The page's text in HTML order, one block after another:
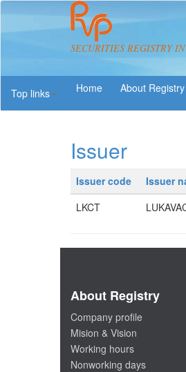
SECURITIES REGISTRY
Top links
About Registry
Issuer
Issuer code Issuer
LKCT
About Registry
Company profile
Mision & Vision
Working hours
Nonworking days